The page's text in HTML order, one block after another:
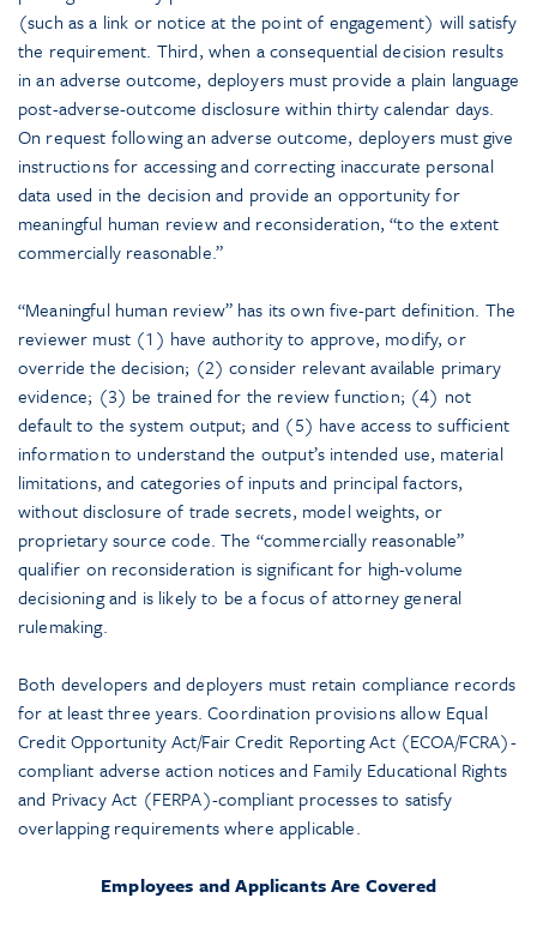
(such as a link or notice at the point of engagement) will satisfy
the requirement. Third, when a consequential decision results
in an adverse outcome, deployers must provide a plain language
post-adverse-outcome disclosure within thirty calendar days.
On request following an adverse outcome, deployers must give
instructions for accessing and correcting inaccurate personal
data used in the decision and provide an opportunity for
meaningful human review and reconsideration, “to the extent
commercially reasonable.”
“Meaningful human review” has its own five-part definition. The
reviewer must (1) have authority to approve, modify, or
override the decision; (2) consider relevant available primary
evidence; (3) be trained for the review function; (4) not
default to the system output; and (5) have access to sufficient
information to understand the output’s intended use, material
limitations, and categories of inputs and principal factors,
without disclosure of trade secrets, model weights, or
proprietary source code. The “commercially reasonable”
qualifier on reconsideration is significant for high-volume
decisioning and is likely to be a focus of attorney general
rulemaking.
Both developers and deployers must retain compliance records
for at least three years. Coordination provisions allow Equal
Credit Opportunity Act/Fair Credit Reporting Act (ECOA/FCRA)-
compliant adverse action notices and Family Educational Rights
and Privacy Act (FERPA)-compliant processes to satisfy
overlapping requirements where applicable.
Employees and Applicants Are Covered